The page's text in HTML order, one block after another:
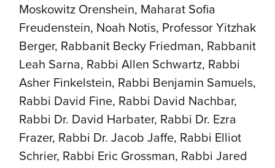
Moskowitz Orenshein, Maharat Sofia
Freudenstein, Noah Notis, Professor Yitzhak
Berger, Rabbanit Becky Friedman, Rabbanit
Leah Sarna, Rabbi Allen Schwartz, Rabbi
Asher Finkelstein, Rabbi Benjamin Samuels,
Rabbi David Fine, Rabbi David Nachbar,
Rabbi Dr. David Harbater, Rabbi Dr. Ezra
Frazer, Rabbi Dr. Jacob Jaffe, Rabbi Elliot
Schrier, Rabbi Eric Grossman, Rabbi Jared